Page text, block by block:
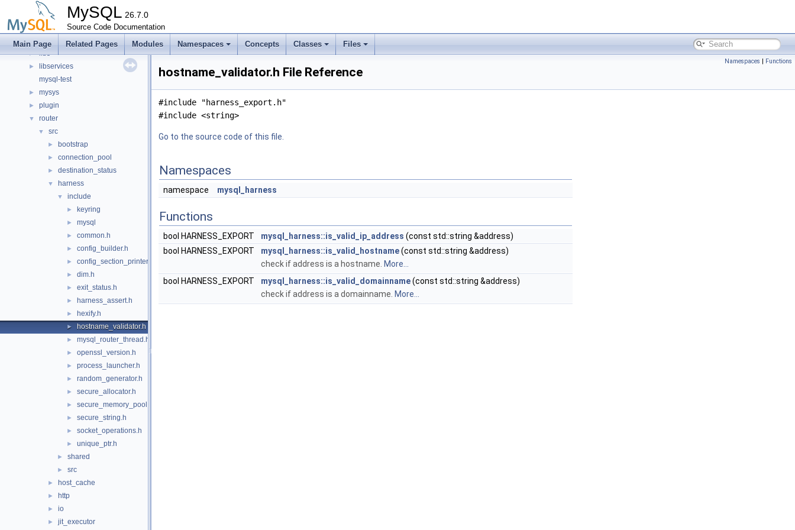
MySQL 26.7.0
Source Code Documentation
Main Page Related Pages Modules Namespaces Concepts Classes Files
components
► include
►
► libs
►
libservices
mysql-test
► mysys
► plugin
▼ router
▼ src
► bootstrap
► connection_pool
► destination_status
▼ harness
▼ include
► keyring
► mysql
► common.h
► config_builder.h
► config_section_printer.h
► dim.h
► exit_status.h
► harness_assert.h
► hexify.h
► hostname_validator.h
► mysql_router_thread.h
► openssl_version.h
► process_launcher.h
► random_generator.h
► secure_allocator.h
► secure_memory_pool.h
► secure_string.h
► socket_operations.h
► unique_ptr.h
► shared
► src
► host_cache
► http
► io
► jit_executor
Namespaces | Functions
hostname_validator.h File Reference
#include "harness_export.h"
#include <string>
Go to the source code of this file.
Namespaces
namespace mysql_harness
Functions
bool HARNESS_EXPORT mysql_harness::is_valid_ip_address (const std::string &address)
bool HARNESS_EXPORT
mysql_harness::is_valid_hostname(const std::string &address)
check if address is a hostname. More...
bool HARNESS_EXPORT
mysql_harness::is_valid_domainname(const std::string &address)
check if address is a domainname. More...